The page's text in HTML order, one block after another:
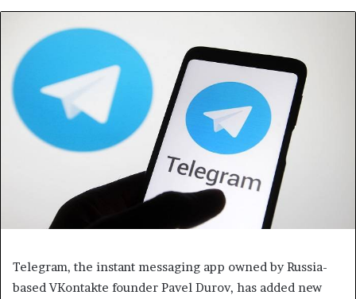
email
Telegram, the instant messaging app owned by Russia-
based VKontakte founder Pavel Durov, has added new